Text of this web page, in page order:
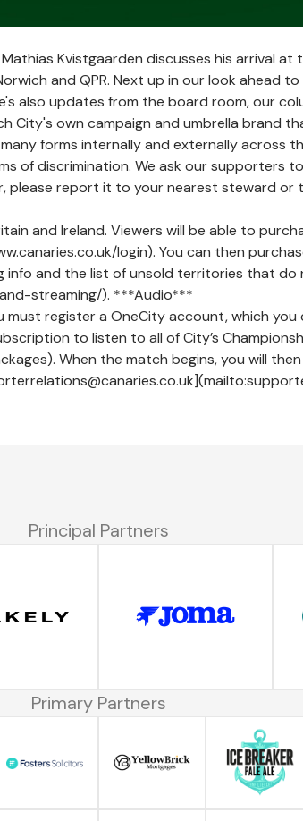
Kvistgaarden discusses his arrival
and QPR. Next up in our look ahead
also updates from the board room, our
City's own campaign and umbrella
forms internally and externally across
of discrimination. We ask our supporters
please report it to your nearest steward
and Ireland. Viewers will be able to
login). You can then
and the list of unsold territories that do
streaming/). ***Audio***
register a OneCity account, which
to listen to all of City’s
When the match begins, you will
Principal Partners
Primary Partners